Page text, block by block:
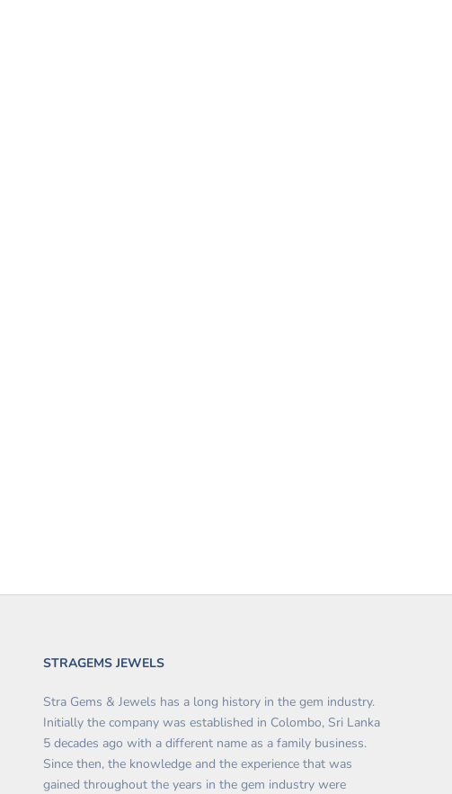
STRAGEMS JEWELS
Stra Gems & Jewels has a long history in the gem industry.
Initially the company was established in Colombo, Sri Lanka
5 decades ago with a different name as a family business.
Since then, the knowledge and the experience that was
gained throughout the years in the gem industry were